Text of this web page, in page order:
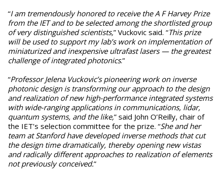
“I am tremendously honored to receive the A F Harvey Prize
from the IET and to be selected among the shortlisted group
of very distinguished scientists,” Vuckovic said. “This prize
will be used to support my lab’s work on implementation of
miniaturized and inexpensive ultrafast lasers — the greatest
challenge of integrated photonics.”
“Professor Jelena Vuckovic’s pioneering work on inverse
photonic design is transforming our approach to the design
and realization of new high-performance integrated systems
with wide-ranging applications in communications, lidar,
quantum systems, and the like,” said John O’Reilly, chair of
the IET’s selection committee for the prize. “She and her
team at Stanford have developed inverse methods that cut
the design time dramatically, thereby opening new vistas
and radically different approaches to realization of elements
not previously conceived.”